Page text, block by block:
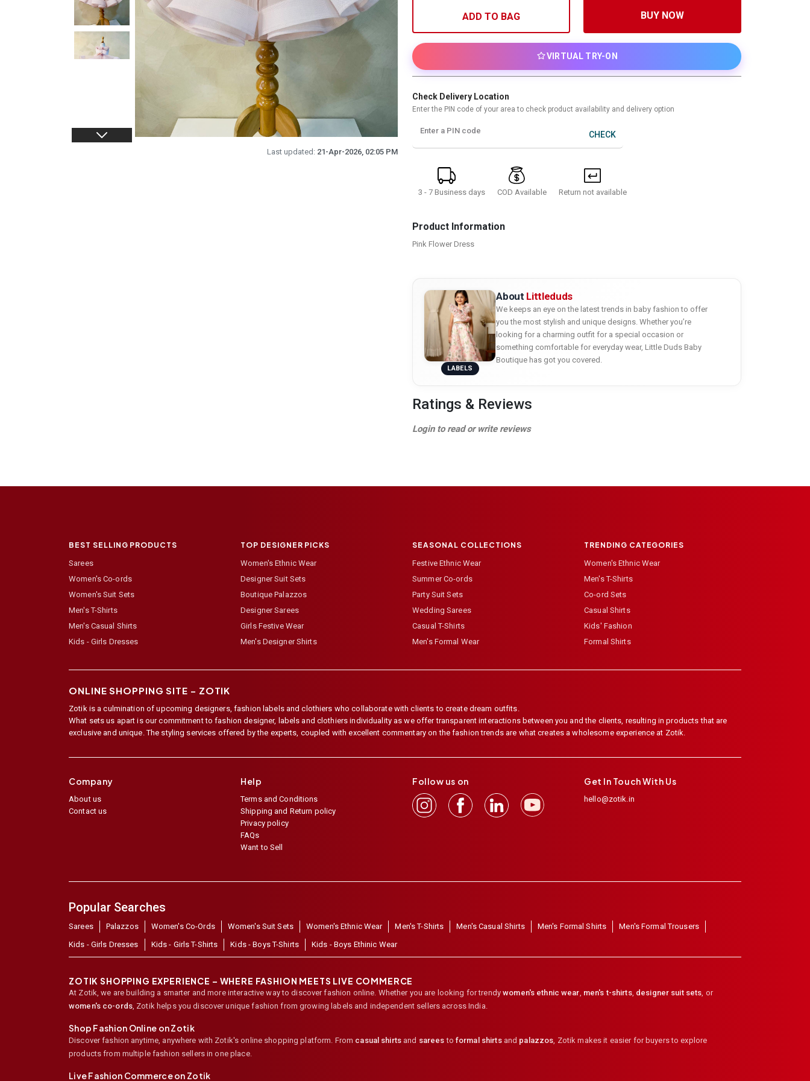
Last updated: 21-Apr-2026, 02:05 PM
ADD TO BAG BUY NOW
VIRTUAL TRY-ON
Check Delivery Location
Enter the PIN code of your area to check product availability and delivery option
Enter a PIN code CHECK
3 - 7 Business days COD Available Return not available
Product Information
Pink Flower Dress
LABELS
About Littleduds
We keeps an eye on the latest trends in baby fashion to offer
you the most stylish and unique designs. Whether you’re
looking for a charming outfit for a special occasion or
something comfortable for everyday wear, Little Duds Baby
Boutique has got you covered.
Ratings & Reviews
Login to read or write reviews
BEST SELLING PRODUCTS
Sarees
Women's Co-ords
Women's Suit Sets
Men's T-Shirts
Men's Casual Shirts
Kids - Girls Dresses
TOP DESIGNER PICKS
Women's Ethnic Wear
Designer Suit Sets
Boutique Palazzos
Designer Sarees
Girls Festive Wear
Men's Designer Shirts
SEASONAL COLLECTIONS
Festive Ethnic Wear
Summer Co-ords
Party Suit Sets
Wedding Sarees
Casual T-Shirts
Men's Formal Wear
TRENDING CATEGORIES
Women's Ethnic Wear
Men's T-Shirts
Co-ord Sets
Casual Shirts
Kids' Fashion
Formal Shirts
ONLINE SHOPPING SITE – ZOTIK
Zotik is a culmination of upcoming designers, fashion labels and clothiers who collaborate with clients to create dream outfits.
What sets us apart is our commitment to fashion designer, labels and clothiers individuality as we offer transparent interactions between you and the clients, resulting in products that are
exclusive and unique. The styling services offered by the experts, coupled with excellent commentary on the fashion trends are what creates a wholesome experience at Zotik.
Company
About us
Contact us
Help
Terms and Conditions
Shipping and Return policy
Privacy policy
FAQs
Want to Sell
Follow us on Get In Touch With Us
hello@zotik.in
Popular Searches
Sarees Palazzos Women's Co-Ords Women's Suit Sets Women's Ethnic Wear Men's T-Shirts Men's Casual Shirts Men's Formal Shirts
Men's Formal Trousers
Kids - Girls Dresses
Kids - Girls T-Shirts Kids - Boys T-Shirts Kids - Boys Ethinic Wear
ZOTIK SHOPPING EXPERIENCE – WHERE FASHION MEETS LIVE COMMERCE
At Zotik, we are building a smarter and more interactive way to discover fashion online. Whether you are looking for trendy women's ethnic wear, men's t-shirts, designer suit sets, or
women's co-ords, Zotik helps you discover unique fashion from growing labels and independent sellers across India.
Shop Fashion Online on Zotik
Discover fashion anytime, anywhere with Zotik's online shopping platform. From casual shirtsand sarees to formal shirtsand palazzos, Zotik makes it easier for buyers to explore
products from multiple fashion sellers in one place.
Live Fashion Commerce on Zotik